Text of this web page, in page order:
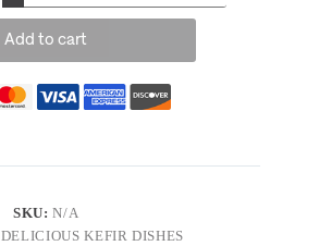
Add to cart
SKU:N/A
DELICIOUS KEFIR DISHES